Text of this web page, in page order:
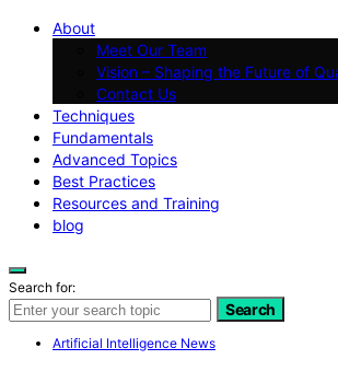
About
Meet Our Team
Vision – Shaping the Future of
Contact Us
Techniques
Fundamentals
Advanced Topics
Best Practices
Resources and Training
blog
Search for:
Search
Artificial Intelligence News